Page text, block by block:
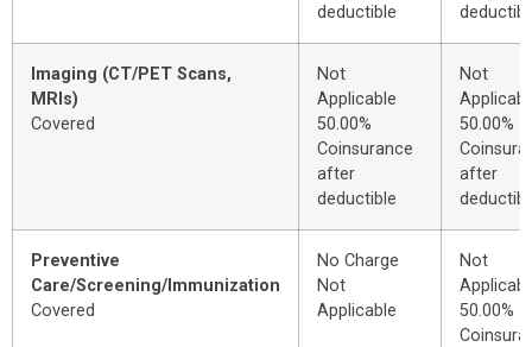
deductible
Imaging (CT/PET Scans,
MRIs)
Covered
Not
Applicable
50.00%
Coinsurance
after
deductible
Not
50.00%
after
Preventive
Care/Screening/Immunization
Covered
No Charge
Not
Applicable
Not
50.00%